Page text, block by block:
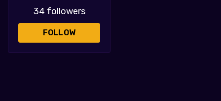
34 followers
FOLLOW